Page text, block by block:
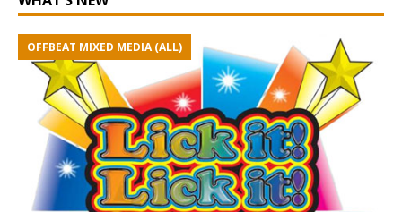
OFFBEAT MIXED MEDIA (ALL)